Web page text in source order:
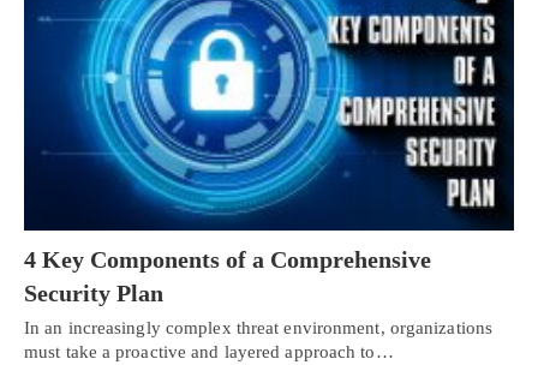
4 Key Components of a Comprehensive
Security Plan
In an increasingly complex threat environment, organizations
must take a proactive and layered approach to…